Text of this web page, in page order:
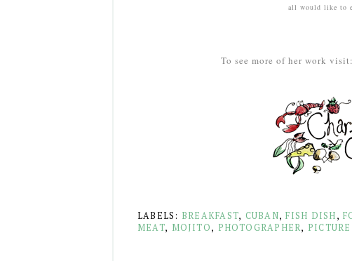
all would like to
To see more of her work visit:
LABELS: BREAKFAST, CUBAN,FISH DISH,
MEAT, MOJITO, PHOTOGRAPHER, PICTURE